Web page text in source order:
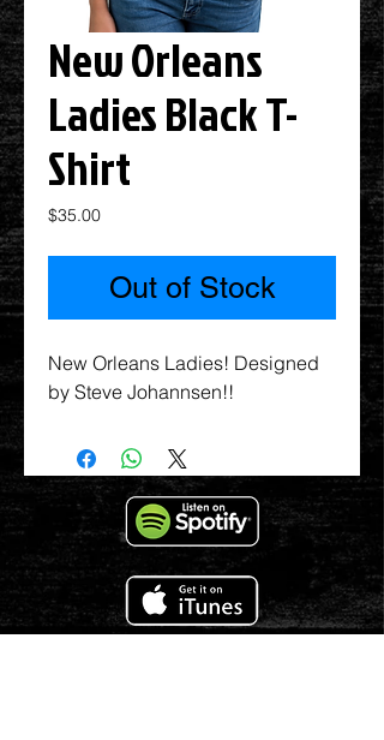
New Orleans
Ladies Black T-
Shirt
$35.00Price
Out of Stock
New Orleans Ladies! Designed
by Steve Johannsen!!